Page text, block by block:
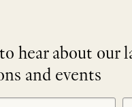
hear about our
and events